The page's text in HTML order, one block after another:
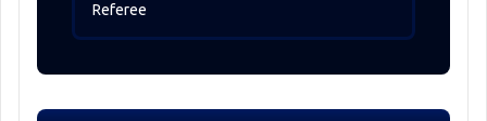
Referee